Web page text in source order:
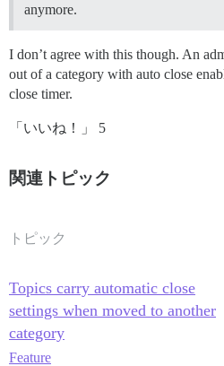
anymore.
I don’t agree with this though. An
out of a category with auto close
close timer.
「いいね！」 5
関連トピック
トピック
Topics carry automatic close
settings when moved to another
category
Feature